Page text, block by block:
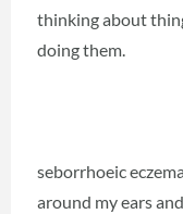
thinking about
doing them.
seborrhoeic
around my ears